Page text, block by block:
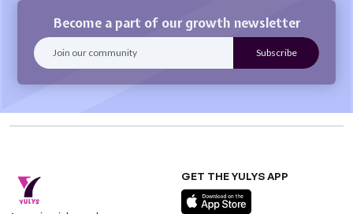
Become a part of our growth newsletter
GET THE YULYS APP